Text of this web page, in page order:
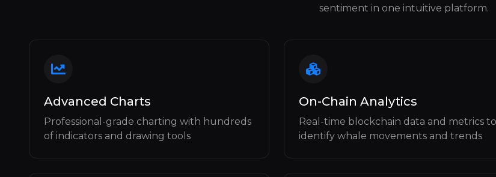
sentiment in one intuitive platform.
Advanced Charts
Professional-grade charting with hundreds
of indicators and drawing tools
On-Chain Analytics
Real-time blockchain data and metrics to
identify whale movements and trends